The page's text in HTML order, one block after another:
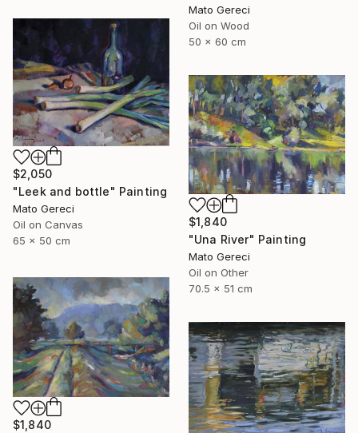
Mato Gereci
Oil on Wood
50 x 60 cm
$2,050
"Leek and bottle" Painting
Mato Gereci
Oil on Canvas
65 x 50 cm
$1,840
"Una River" Painting
Mato Gereci
Oil on Other
70.5 x 51 cm
$1,840